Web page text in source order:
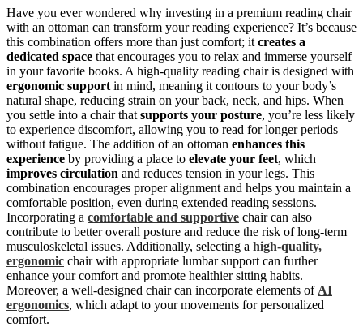
Have you ever wondered why investing in a premium reading chair
with an ottoman can transform your reading experience? It’s because
this combination offers more than just comfort; it creates a
dedicated space that encourages you to relax and immerse yourself
in your favorite books. A high-quality reading chair is designed with
ergonomic support in mind, meaning it contours to your body’s
natural shape, reducing strain on your back, neck, and hips. When
you settle into a chair that supports your posture, you’re less likely
to experience discomfort, allowing you to read for longer periods
without fatigue. The addition of an ottoman enhances this
experience by providing a place to elevate your feet, which
improves circulation and reduces tension in your legs. This
combination encourages proper alignment and helps you maintain a
comfortable position, even during extended reading sessions.
Incorporating a comfortable and supportive chair can also
contribute to better overall posture and reduce the risk of long-term
musculoskeletal issues. Additionally, selecting a high-quality,
ergonomic chair with appropriate lumbar support can further
enhance your comfort and promote healthier sitting habits.
Moreover, a well-designed chair can incorporate elements of AI
ergonomics, which adapt to your movements for personalized
comfort.